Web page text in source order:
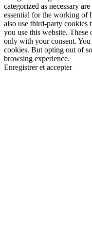
categorized as necessary
essential for the working of
also use third-party cookies
you use this website.
only with your consent.
cookies. But opting out of
browsing experience.
Enregistrer et accepter